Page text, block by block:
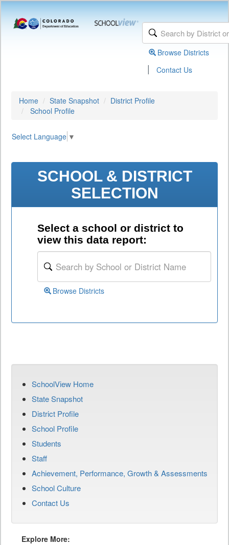
Browse Districts
| Contact Us
Home State Snapshot
District Profile
School Profile
Select Language ▼
SCHOOL & DISTRICT
SELECTION
Select a school or district to
view this data report:
Browse Districts
SchoolView Home
State Snapshot
District Profile
School Profile
Students
Staff
Achievement, Performance, Growth & Assessments
School Culture
Contact Us
Explore More: